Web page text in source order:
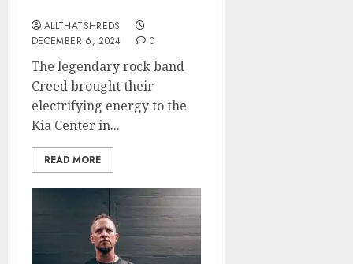
ALLTHATSHREDS
DECEMBER 6, 2024
0
The legendary rock band
Creed brought their
electrifying energy to the
Kia Center in...
READ MORE